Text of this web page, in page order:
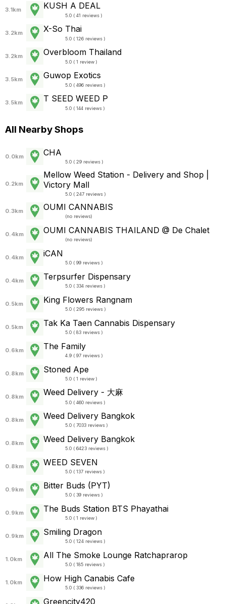
3.1km KUSH A DEAL
5.0 ( 41 reviews )
3.2km X-So Thai
5.0 ( 126 reviews )
3.2km Overbloom Thailand
5.0 ( 1 review )
3.5km Guwop Exotics
5.0 ( 496 reviews )
3.5km T SEED WEED P
5.0 ( 144 reviews )
All Nearby Shops
0.0km CHA
5.0 ( 29 reviews )
0.2km
Mellow Weed Station - Delivery and Shop |
Victory Mall
5.0 ( 247 reviews )
0.3km OUMI CANNABIS
(no reviews)
0.4km OUMI CANNABIS THAILAND @ De Chalet
(no reviews)
0.4km iCAN
5.0 ( 99 reviews )
0.4km Terpsurfer Dispensary
5.0 ( 334 reviews )
0.5km King Flowers Rangnam
5.0 ( 295 reviews )
0.5km Tak Ka Taen Cannabis Dispensary
5.0 ( 83 reviews )
0.6km The Family
4.9 ( 97 reviews )
0.8km Stoned Ape
5.0 ( 1 review )
0.8km Weed Delivery - 大麻
5.0 ( 460 reviews )
0.8km Weed Delivery Bangkok
5.0 ( 7033 reviews )
0.8km Weed Delivery Bangkok
5.0 ( 6423 reviews )
0.8km WEED SEVEN
5.0 ( 137 reviews )
0.9km Bitter Buds (PYT)
5.0 ( 39 reviews )
0.9km The Buds Station BTS Phayathai
5.0 ( 1 review )
0.9km Smiling​ Dragon​
5.0 ( 124 reviews )
1.0km All The Smoke Lounge Ratchaprarop
5.0 ( 185 reviews )
1.0km How High Canabis Cafe
5.0 ( 336 reviews )
Greencity420